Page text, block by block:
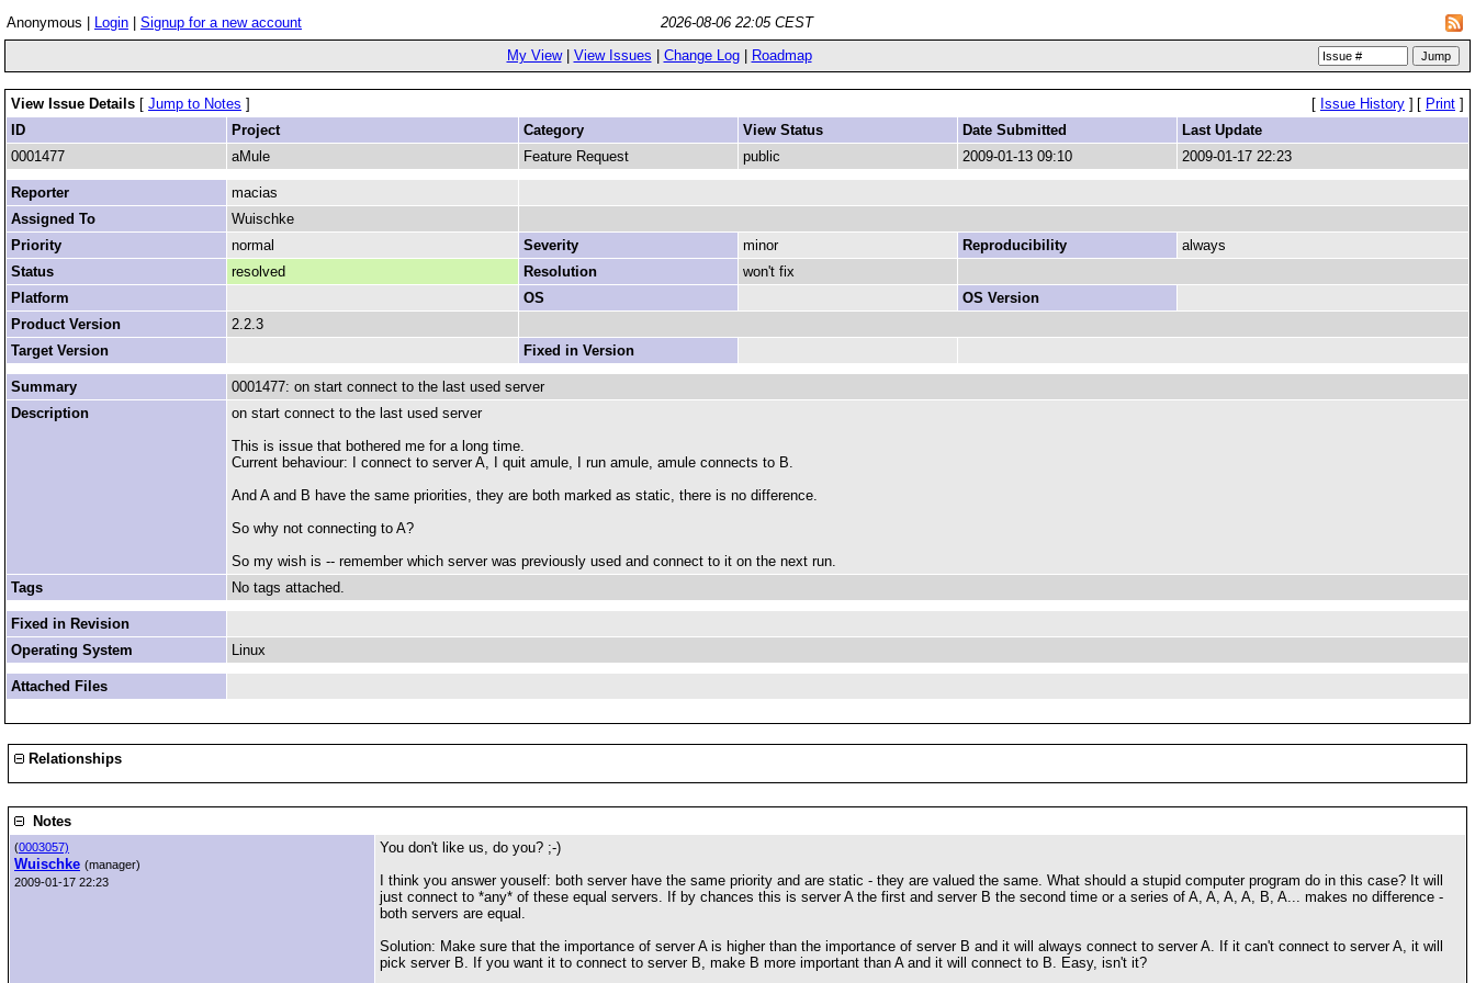
Anonymous | Login Signup for a new account
2026-08-06 22:05 CEST
My View| View Issues Change Log| Roadmap
View Issue Details [ Jump to Notes ] [ Issue History ] [ Print ]
ID
Project Category View Status Date Submitted
Last Update
0001477
aMule Feature Request public 2009-01-13 09:10 2009-01-17 22:23
Reporter
macias
Assigned To
Wuischke
Priority
normal Severity minor Reproducibility
always
Status
resolved Resolution
won't fix
Platform
OS
OS Version
Product Version
2.2.3
Target Version
Fixed in Version
Summary
0001477: on start connect to the last used server
Description
on start connect to the last used server
This is issue that bothered me for a long time.
Current behaviour: I connect to server A, I quit amule, I run amule, amule connects to B.
And A and B have the same priorities, they are both marked as static, there is no difference.
So why not connecting to A?
So my wish is -- remember which server was previously used and connect to it on the next run.
Tags
No tags attached.
Fixed in Revision
Operating System
Linux
Attached Files
Relationships
Notes
(0003057)
Wuischke (manager)
2009-01-17 22:23
You don't like us, do you? ;-)
I think you answer youself: both server have the same priority and are static - they are valued the same. What should a stupid computer program do in this case? It will
just connect to *any* of these equal servers. If by chances this is server A the first and server B the second time or a series of A, A, A, A, B, A... makes no difference -
both servers are equal.
Solution: Make sure that the importance of server A is higher than the importance of server B and it will always connect to server A. If it can't connect to server A, it will
pick server B. If you want it to connect to server B, make B more important than A and it will connect to B. Easy, isn't it?